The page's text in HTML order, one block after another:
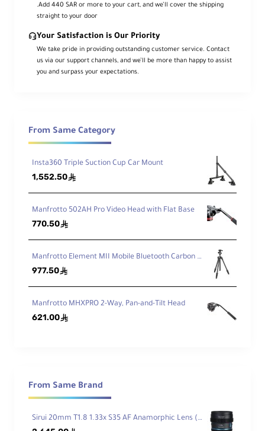
Lo
Ca
pa
cit
y
22 lb / 10 kg
u
m
or
kin
igh
t
ax
He
wi
th
n
.Add 440 SAR or more to your cart, and we’ll cover the shipping
straight to your door
Your Satisfaction is Our Priority
We take pride in providing outstanding customer service. Contact
us via our support channels, and we’ll be more than happy to assist
you and surpass your expectations.
From Same Category
Insta360 Triple Suction Cup Car Mount
1,552.50ê
Manfrotto 502AH Pro Video Head with Flat Base
770.50ê
Manfrotto Element MII Mobile Bluetooth Carbon Fiber Traveler Tripod
977.50ê
Manfrotto MHXPRO 2-Way, Pan-and-Tilt Head
621.00ê
From Same Brand
Sirui 20mm T1.8 1.33x S35 AF Anamorphic Lens (Sony E, Blue Flares)